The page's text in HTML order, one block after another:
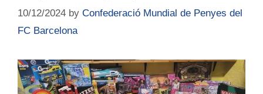
10/12/2024 by Confederació Mundial de Penyes del
FC Barcelona